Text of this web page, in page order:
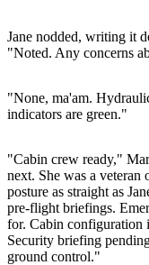
Jane nodded, writing it
"Noted. Any concerns
"None, ma'am.
indicators are green."
"Cabin crew ready,"
next. She was a
posture as straight as
pre-flight briefings.
for. Cabin configuration
Security briefing
ground control."